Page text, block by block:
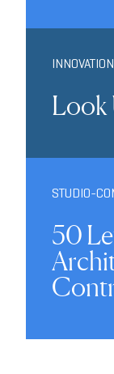
INNOVATION
Look
STUDIO-
50